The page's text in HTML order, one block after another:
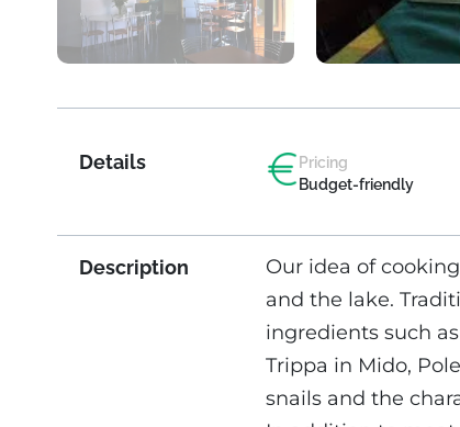
Details
Pricing
Budget-friendly
Description
Our idea of
and the lake.
ingredients such
Trippa in Mido,
snails and the